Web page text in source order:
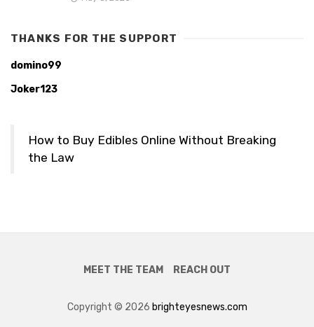
THANKS FOR THE SUPPORT
domino99
Joker123
How to Buy Edibles Online Without Breaking
the Law
MEET THE TEAM REACH OUT
Copyright © 2026 brighteyesnews.com